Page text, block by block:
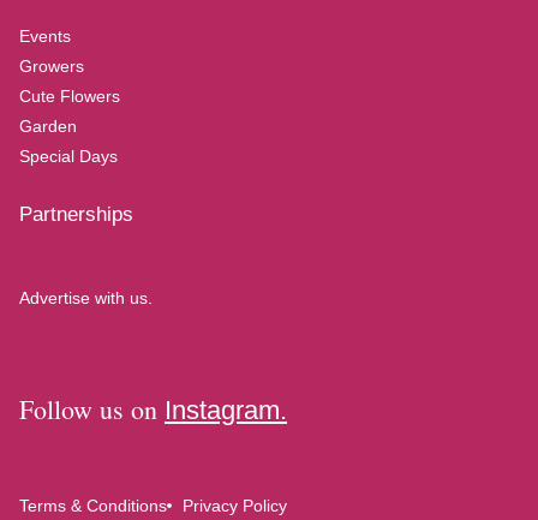
Events
Growers
Cute Flowers
Garden
Special Days
Partnerships
Advertise with us.
Follow us on Instagram.
Terms & Conditions
Privacy Policy